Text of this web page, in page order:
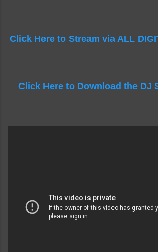
Click Here to Stream via ALL
Click Here to Download the DJ